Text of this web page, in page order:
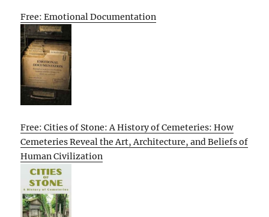
Free: Emotional Documentation
Free: Cities of Stone: A History of Cemeteries: How
Cemeteries Reveal the Art, Architecture, and Beliefs of
Human Civilization